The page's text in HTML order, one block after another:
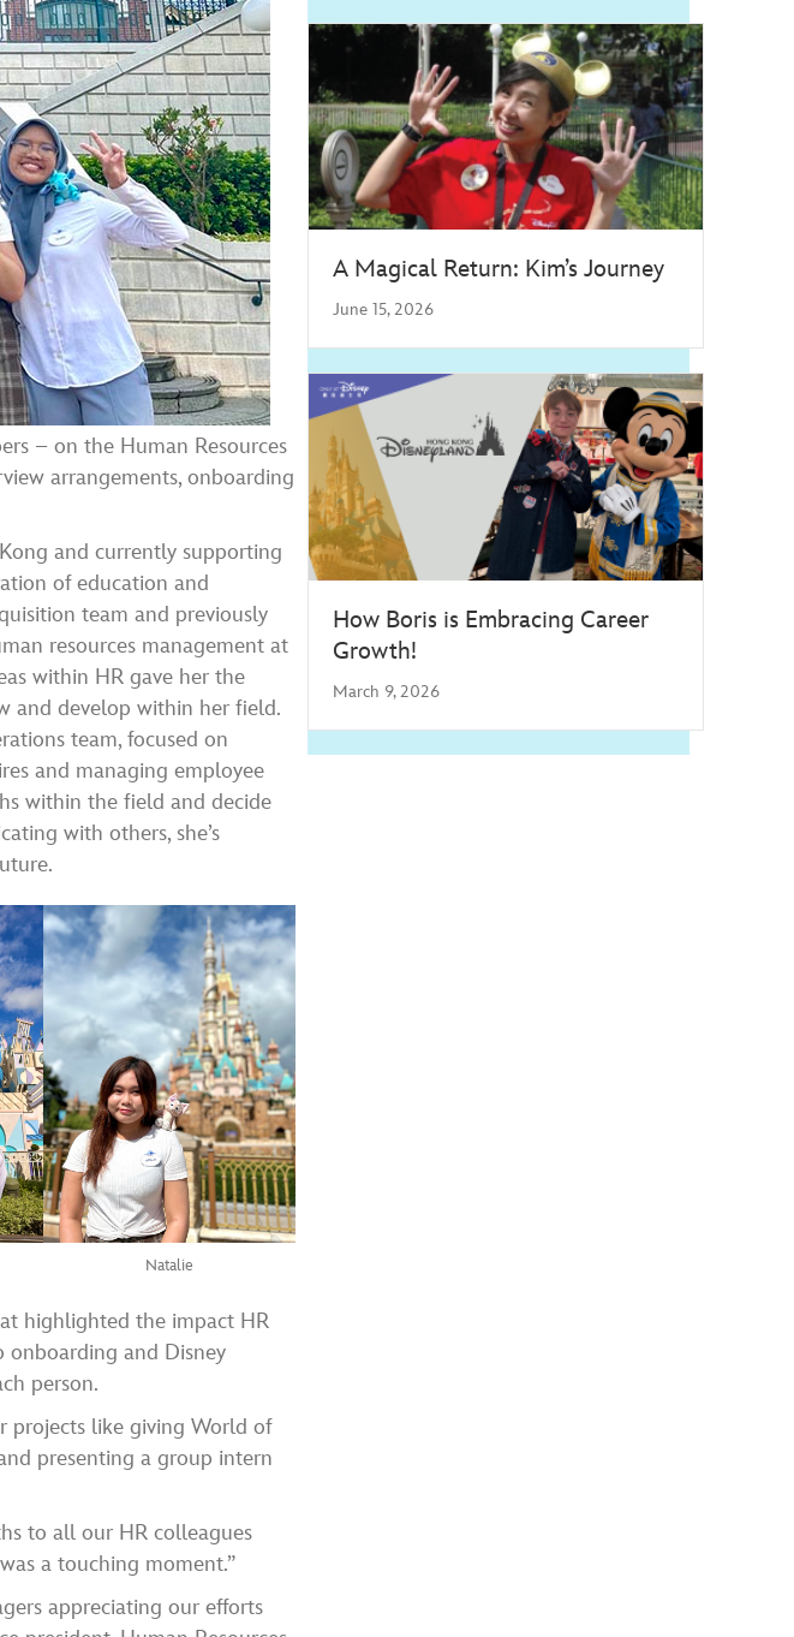
– on the Human Resources
arrangements, onboarding
and currently supporting
of education and
team and previously
resources management at
within HR gave her the
and develop within her field.
team, focused on
and managing employee
within the field and decide
with others, she’s
Natalie
highlighted the impact HR
onboarding and Disney
person.
projects like giving World of
presenting a group intern
to all our HR colleagues
a touching moment.”
appreciating our efforts
A Magical Return: Kim’s Journey
June 15, 2026
How Boris is Embracing Career
Growth!
March 9, 2026